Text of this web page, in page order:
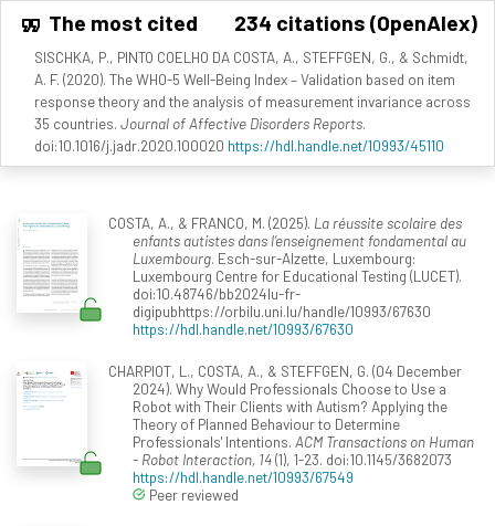
The most cited 234 citations (OpenAlex)
SISCHKA, P., PINTO COELHO DA COSTA, A., STEFFGEN, G., & Schmidt,
A. F. (2020). The WHO-5 Well-Being Index – Validation based on item
response theory and the analysis of measurement invariance across
35 countries. Journal of Affective Disorders Reports.
doi:10.1016/j.jadr.2020.100020 https://hdl.handle.net/10993/45110
COSTA, A., & FRANCO, M. (2025). La réussite scolaire des
enfants autistes dans l’enseignement fondamental au
Luxembourg. Esch-sur-Alzette, Luxembourg:
Luxembourg Centre for Educational Testing (LUCET).
doi:10.48746/bb2024lu-fr-
digipubhttps://orbilu.uni.lu/handle/10993/67630
https://hdl.handle.net/10993/67630
CHARPIOT, L., COSTA, A., & STEFFGEN, G. (04 December
2024). Why Would Professionals Choose to Use a
Robot with Their Clients with Autism? Applying the
Theory of Planned Behaviour to Determine
Professionals' Intentions. ACM Transactions on Human
- Robot Interaction, 14(1), 1-23. doi:10.1145/3682073
https://hdl.handle.net/10993/67549
Peer reviewed